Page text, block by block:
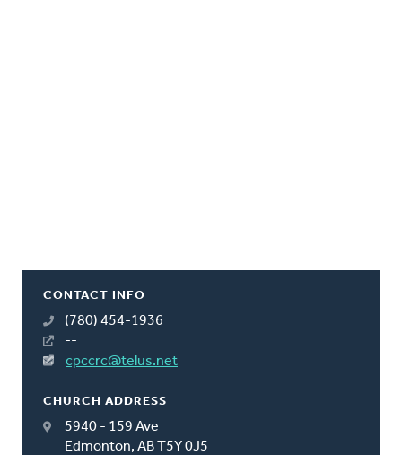
CONTACT INFO
(780) 454-1936
--
cpccrc@telus.net
CHURCH ADDRESS
5940 - 159 Ave
Edmonton, AB T5Y 0J5